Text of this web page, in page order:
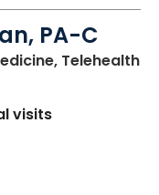
PA-C
Telehealth
visits